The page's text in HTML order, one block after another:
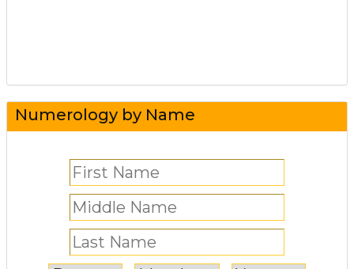
Numerology by Name